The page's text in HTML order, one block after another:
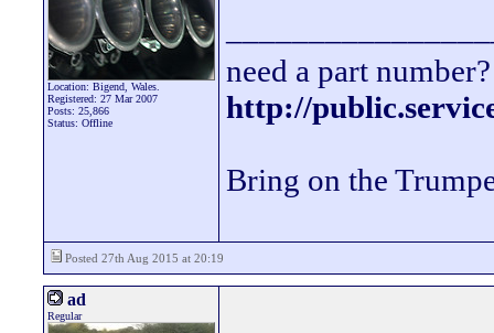
Location: Bigend, Wales.
Registered: 27 Mar 2007
Posts: 25,866
Status: Offline
need a part
http://
Bring on the
Posted 27th Aug 2015 at 20:19
ad
Regular